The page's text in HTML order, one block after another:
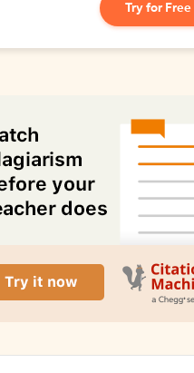
Try for Free